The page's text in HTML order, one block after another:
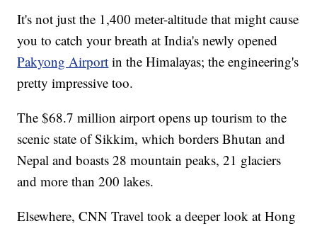
It's not just the 1,400 meter-altitude that might cause
you to catch your breath at India's newly opened
Pakyong Airport in the Himalayas; the engineering's
pretty impressive too.
The $68.7 million airport opens up tourism to the
scenic state of Sikkim, which borders Bhutan and
Nepal and boasts 28 mountain peaks, 21 glaciers
and more than 200 lakes.
Elsewhere, CNN Travel took a deeper look at Hong